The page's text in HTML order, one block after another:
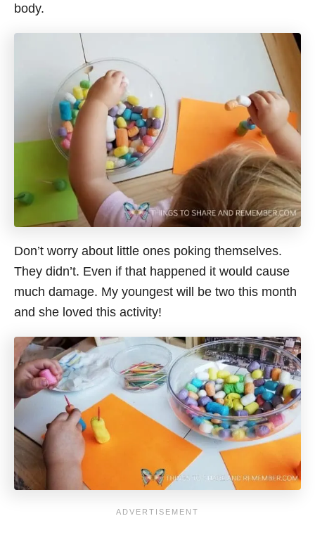
body.
Don’t worry about little ones poking themselves.
They didn’t. Even if that happened it would cause
much damage. My youngest will be two this month
and she loved this activity!